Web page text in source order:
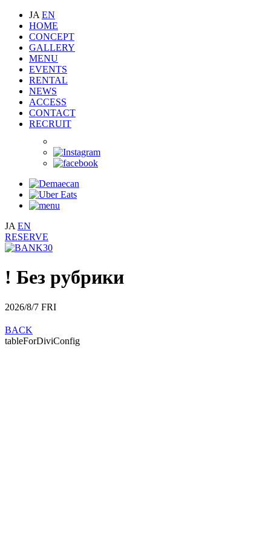
JA EN
HOME
CONCEPT
GALLERY
MENU
EVENTS
RENTAL
NEWS
ACCESS
CONTACT
RECRUIT
JA EN
RESERVE
! Без рубрики
2026/8/7 FRI
BACK
tableForDiviConfig